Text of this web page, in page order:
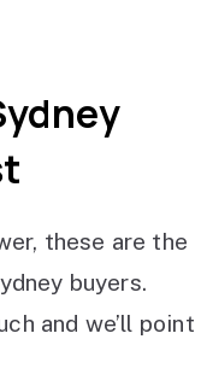
these are the
buyers.
and we’ll point